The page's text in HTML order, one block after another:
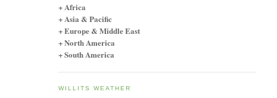
+ Africa
+ Asia & Pacific
+ Europe & Middle East
+ North America
+ South America
WILLITS WEATHER